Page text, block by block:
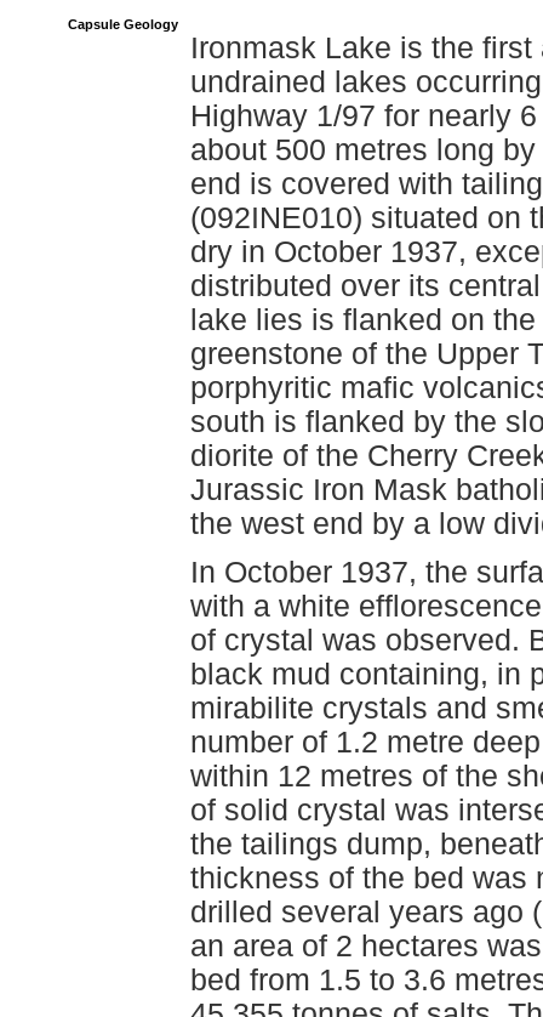
Capsule Geology
Ironmask Lake is the
undrained lakes
Highway 1/97 for nearly
about 500 metres long
end is covered with
(092INE010) situated on
dry in October 1937,
distributed over its
lake lies is flanked on
greenstone of the Upper
porphyritic mafic
south is flanked by the
diorite of the Cherry
Jurassic Iron Mask
the west end by a low
In October 1937, the
with a white
of crystal was observed.
black mud containing, in
mirabilite crystals and
number of 1.2 metre
within 12 metres of the
of solid crystal was
the tailings dump,
thickness of the bed was
drilled several years ago
an area of 2 hectares
bed from 1.5 to 3.6